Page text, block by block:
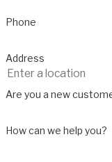
Phone
Address
Are you a new
How can we help you?